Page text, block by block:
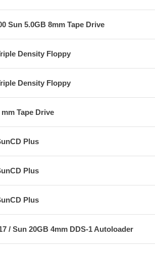
Sun 5.0GB 8mm Tape Drive
Density Floppy
Density Floppy
mm Tape Drive
Plus
Plus
Plus
/ Sun 20GB 4mm DDS-1 Autoloader